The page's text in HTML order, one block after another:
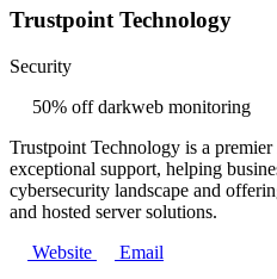
Trustpoint Technology
Security
50% off darkweb monitoring
Trustpoint Technology is a
exceptional support, helping
cybersecurity landscape and
and hosted server solutions.
Website
Email